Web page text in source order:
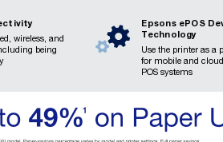
wireless, and
being
Epsons ePOS
Technology
Use the printer as a
for mobile and
POS systems